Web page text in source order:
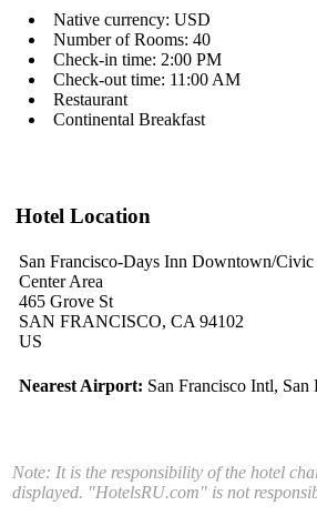
Native currency: USD
Number of Rooms: 40
Check-in time: 2:00 PM
Check-out time: 11:00 AM
Restaurant
Continental Breakfast
Hotel Location
San Francisco-Days Inn Downtown/Civic
Center Area
465 Grove St
SAN FRANCISCO, CA 94102
US
Nearest Airport: San Francisco Intl, San
Note: It is the responsibility of the hotel
displayed. "HotelsRU.com" is not